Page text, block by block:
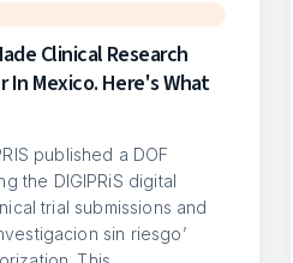
Clinical Research
In Mexico. Here's What
published a DOF
the DIGIPRiS digital
trial submissions and
sin riesgo’